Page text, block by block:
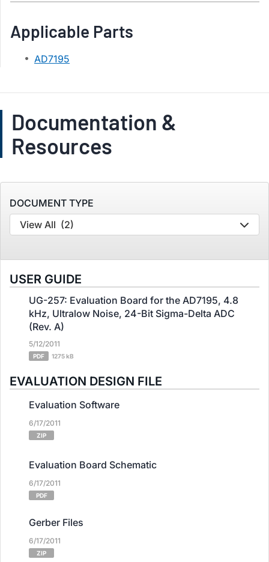
Applicable Parts
AD7195
Documentation &
Resources
DOCUMENT TYPE
View All (2)
USER GUIDE
UG-257: Evaluation Board for the AD7195, 4.8
kHz, Ultralow Noise, 24-Bit Sigma-Delta ADC
(Rev. A)
5/12/2011
PDF 1275 kB
EVALUATION DESIGN FILE
Evaluation Software
6/17/2011
ZIP
Evaluation Board Schematic
6/17/2011
PDF
Gerber Files
6/17/2011
ZIP